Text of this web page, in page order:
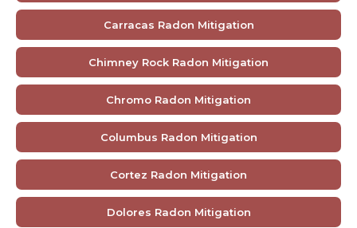
Carracas Radon Mitigation
Chimney Rock Radon Mitigation
Chromo Radon Mitigation
Columbus Radon Mitigation
Cortez Radon Mitigation
Dolores Radon Mitigation